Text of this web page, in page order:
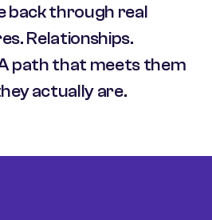
back through real
Relationships.
path that meets them
actually are.